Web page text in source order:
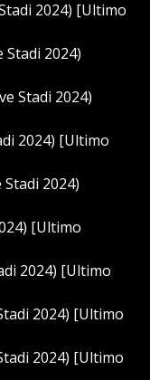
2024) [Ultimo
2024)
Stadi 2024)
2024) [Ultimo
2024)
[Ultimo
2024) [Ultimo
2024) [Ultimo
2024) [Ultimo